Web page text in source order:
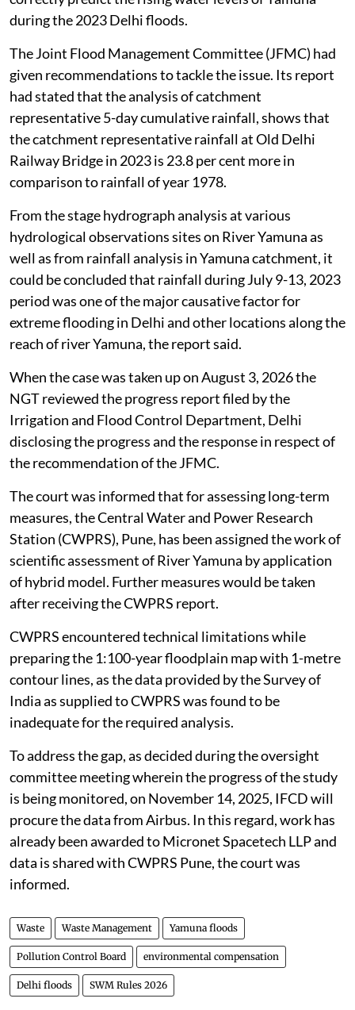
during the 2023 Delhi floods.
The Joint Flood Management Committee (JFMC) had
given recommendations to tackle the issue. Its report
had stated that the analysis of catchment
representative 5-day cumulative rainfall, shows that
the catchment representative rainfall at Old Delhi
Railway Bridge in 2023 is 23.8 per cent more in
comparison to rainfall of year 1978.
From the stage hydrograph analysis at various
hydrological observations sites on River Yamuna as
well as from rainfall analysis in Yamuna catchment, it
could be concluded that rainfall during July 9-13, 2023
period was one of the major causative factor for
extreme flooding in Delhi and other locations along the
reach of river Yamuna, the report said.
When the case was taken up on August 3, 2026 the
NGT reviewed the progress report filed by the
Irrigation and Flood Control Department, Delhi
disclosing the progress and the response in respect of
the recommendation of the JFMC.
The court was informed that for assessing long-term
measures, the Central Water and Power Research
Station (CWPRS), Pune, has been assigned the work of
scientific assessment of River Yamuna by application
of hybrid model. Further measures would be taken
after receiving the CWPRS report.
CWPRS encountered technical limitations while
preparing the 1:100-year floodplain map with 1-metre
contour lines, as the data provided by the Survey of
India as supplied to CWPRS was found to be
inadequate for the required analysis.
To address the gap, as decided during the oversight
committee meeting wherein the progress of the study
is being monitored, on November 14, 2025, IFCD will
procure the data from Airbus. In this regard, work has
already been awarded to Micronet Spacetech LLP and
data is shared with CWPRS Pune, the court was
informed.
Waste Waste Management Yamuna floods
Pollution Control Board environmental compensation
Delhi floods SWM Rules 2026